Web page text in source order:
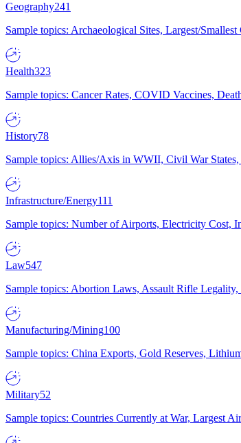
Geography241
Sample topics: Archaeological Sites, Largest/
Health323
Sample topics: Cancer Rates, COVID Vaccines,
History78
Sample topics: Allies/Axis in WWII, Civil War
Infrastructure/Energy111
Sample topics: Number of Airports, Electricity Cost,
Law547
Sample topics: Abortion Laws, Assault Rifle
Manufacturing/Mining100
Sample topics: China Exports, Gold Reserves,
Military52
Sample topics: Countries Currently at War, Largest